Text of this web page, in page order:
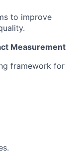
to improve
Measurement
framework for